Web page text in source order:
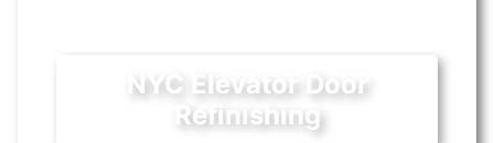
NYC Elevator Door
Refinishing